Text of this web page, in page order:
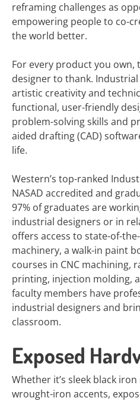
reframing challenges as
empowering people to co-
the world better.
For every product you own,
designer to thank.
artistic creativity and
functional, user-friendly
problem-solving skills and
aided drafting (CAD)
life.
Western’s top-ranked
NASAD accredited and
97% of graduates are
industrial designers or in
offers access to state-of-
machinery, a walk-in paint
courses in CNC machining,
printing, injection molding,
faculty members have
industrial designers and
classroom.
Exposed
Whether it’s sleek black
wrought-iron accents,